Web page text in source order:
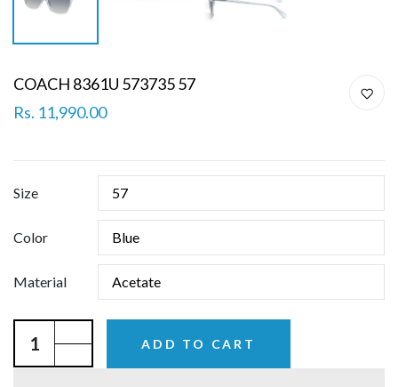
COACH 8361U 573735 57
Rs. 11,990.00
Size
Color
Material
ADD TO CART